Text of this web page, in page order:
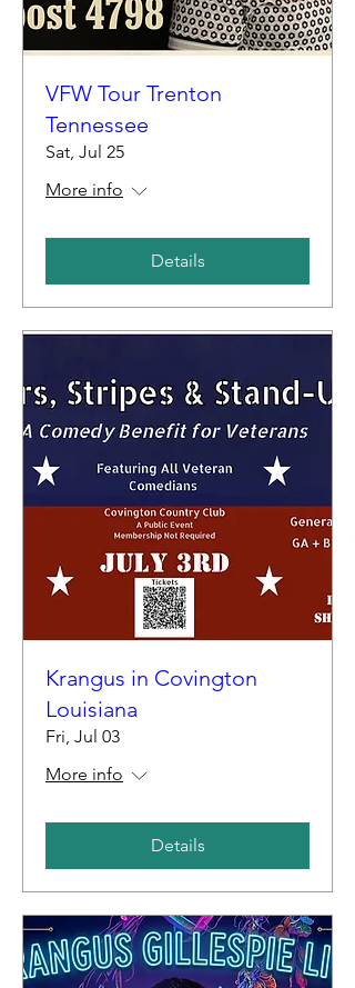
VFW Tour Trenton
Tennessee
Sat, Jul 25
More info
Details
Krangus in Covington
Louisiana
Fri, Jul 03
More info
Details